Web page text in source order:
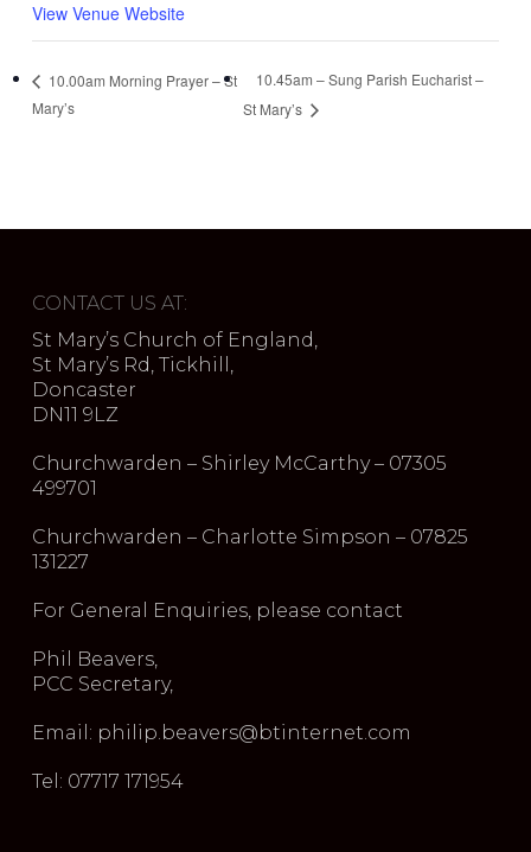
View Venue Website
10.00am Morning Prayer – St
Mary’s
10.45am – Sung Parish Eucharist –
St Mary’s
CONTACT US AT:
St Mary’s Church of England,
St Mary’s Rd, Tickhill,
Doncaster
DN11 9LZ
Churchwarden – Shirley McCarthy – 07305
499701
Churchwarden – Charlotte Simpson – 07825
131227
For General Enquiries, please contact
Phil Beavers,
PCC Secretary,
Email: philip.beavers@btinternet.com
Tel: 07717 171954